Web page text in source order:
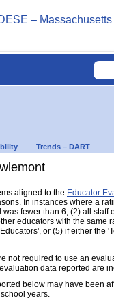
Trends – DART
aligned to the Educator
In instances where a
fewer than 6, (2) all
educators with the same
or (5) if either the
required to use an
data reported are
below may have been
years.